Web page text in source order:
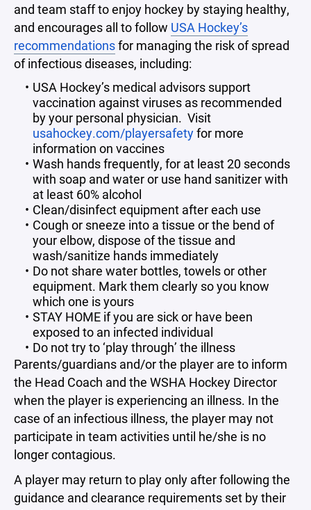
and team staff to enjoy hockey by staying healthy,
and encourages all to follow USA Hockey’s
recommendationsfor managing the risk of spread
of infectious diseases, including:
USA Hockey’s medical advisors support
vaccination against viruses as recommended
by your personal physician. Visit
usahockey.com/playersafetyfor more
information on vaccines
Wash hands frequently, for at least 20 seconds
with soap and water or use hand sanitizer with
at least 60% alcohol
Clean/disinfect equipment after each use
Cough or sneeze into a tissue or the bend of
your elbow, dispose of the tissue and
wash/sanitize hands immediately
Do not share water bottles, towels or other
equipment. Mark them clearly so you know
which one is yours
STAY HOME if you are sick or have been
exposed to an infected individual
Do not try to ‘play through’ the illness
Parents/guardians and/or the player are to inform
the Head Coach and the WSHA Hockey Director
when the player is experiencing an illness. In the
case of an infectious illness, the player may not
participate in team activities until he/she is no
longer contagious.
A player may return to play only after following the
guidance and clearance requirements set by their